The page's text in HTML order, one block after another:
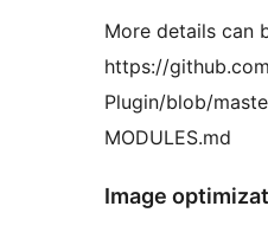
More details can
https://
Plugin/blob/
MODULES.md
Image